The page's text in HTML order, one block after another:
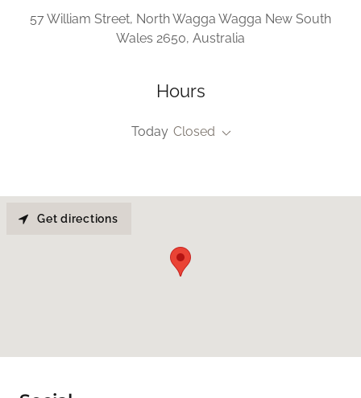
57 William Street, North Wagga Wagga New South
Wales 2650, Australia
Hours
Today Closed
Get directions